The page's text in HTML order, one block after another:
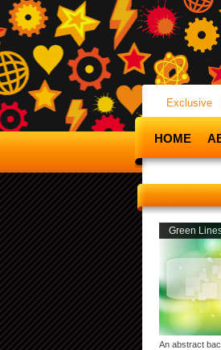
Exclusive
HOME
Green
An abstract